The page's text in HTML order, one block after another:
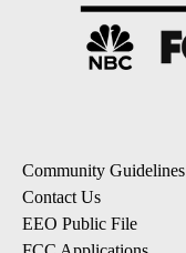
Community Guidelines
Contact Us
EEO Public File